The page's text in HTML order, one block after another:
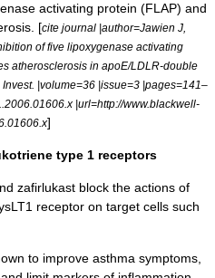
activating protein (FLAP) and
. [cite journal |author=Jawien J,
of five lipoxygenase activating
atherosclerosis in apoE/LDLR-double
|volume=36 |issue=3 |pages=141–
|url=http://www.blackwell-
]
type 1 receptors
zafirlukast block the actions of
receptor on target cells such
to improve asthma symptoms,